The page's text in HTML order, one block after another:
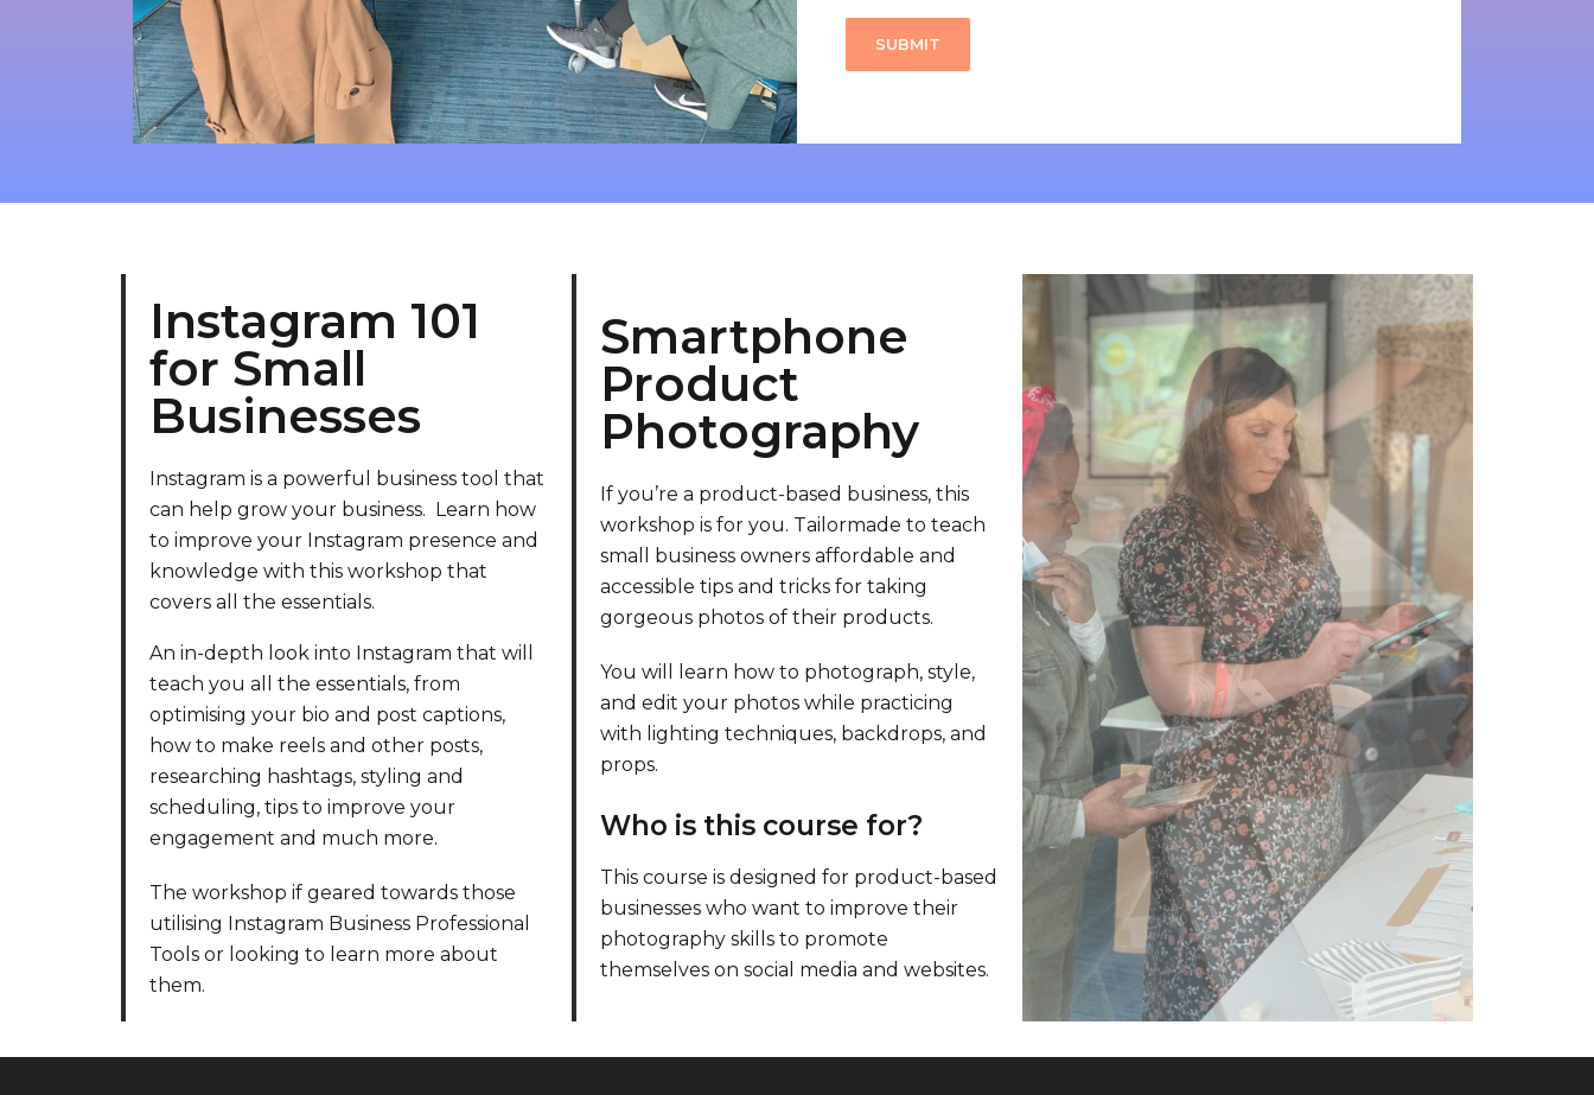
Instagram 101
for Small
Businesses
Instagram is a powerful business tool that
can help grow your business. Learn how
to improve your Instagram presence and
knowledge with this workshop that
covers all the essentials.
An in-depth look into Instagram that will
teach you all the essentials, from
optimising your bio and post captions,
how to make reels and other posts,
researching hashtags, styling and
scheduling, tips to improve your
engagement and much more.
The workshop if geared towards those
utilising Instagram Business Professional
Tools or looking to learn more about
them.
Smartphone
Product
Photography
If you’re a product-based business, this
workshop is for you. Tailormade to teach
small business owners affordable and
accessible tips and tricks for taking
gorgeous photos of their products.
You will learn how to photograph, style,
and edit your photos while practicing
with lighting techniques, backdrops, and
props.
Who is this course for?
This course is designed for product-based
businesses who want to improve their
photography skills to promote
themselves on social media and websites.
"Ashley’s
relaxed
attitude,
incredible
knowledgable
and practical
tasks made
this the
perfect
course!" -
Amy | Amor
Fashion